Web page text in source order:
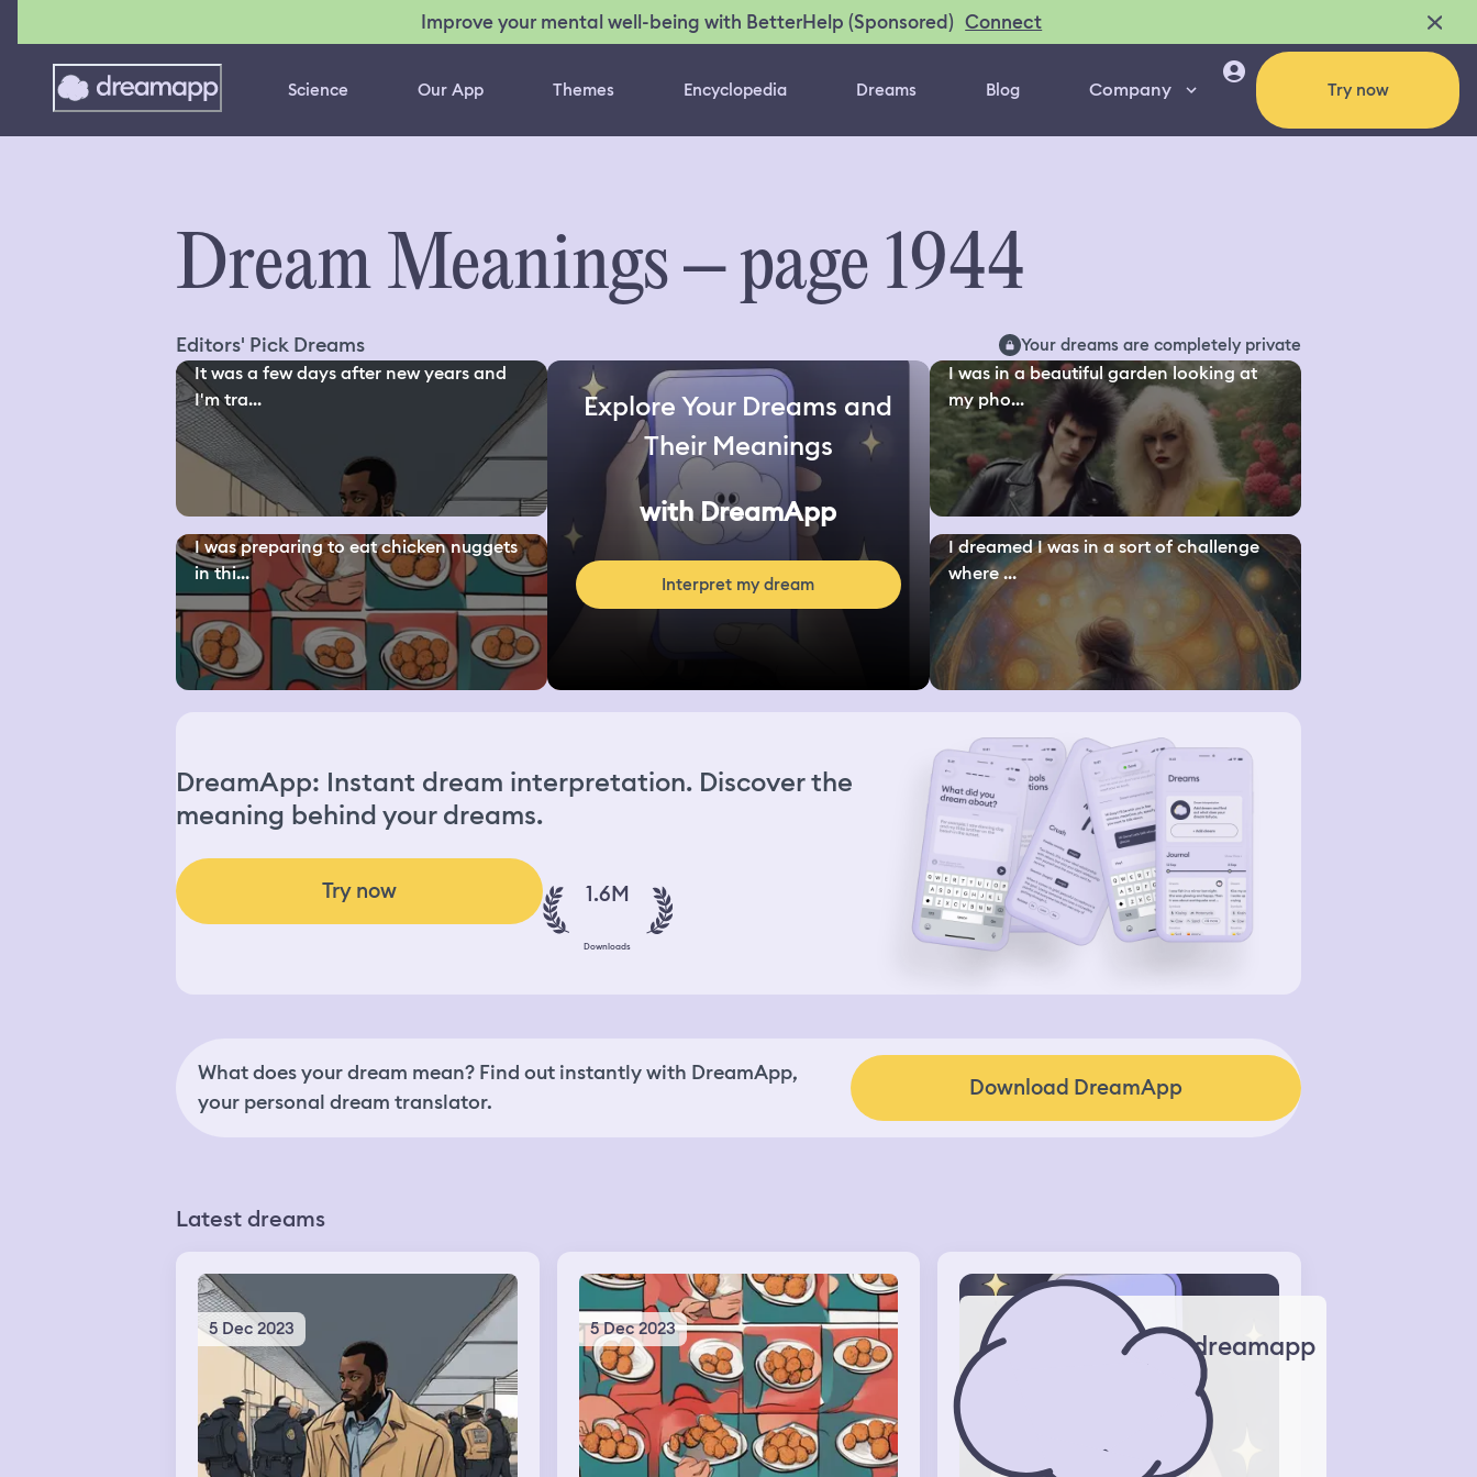
Improve your mental well-being with BetterHelp (Sponsored) Connect
Science Our App Themes Encyclopedia Dreams Blog Company Try now
Dream Meanings – page 1944
Editors' Pick Dreams Your dreams are completely private
It was a few days after new years and
I'm tra...
I was preparing to eat chicken nuggets
in thi...
Explore Your Dreams and
Their Meanings
with DreamApp
Interpret my dream
I was in a beautiful garden looking at
my pho...
I dreamed I was in a sort of challenge
where ...
DreamApp: Instant dream interpretation. Discover the
meaning behind your dreams.
Try now 1.6M
Downloads
What does your dream mean? Find out instantly with DreamApp,
your personal dream translator.
Download DreamApp
Latest dreams
5 Dec 2023 5 Dec 2023
dreamapp